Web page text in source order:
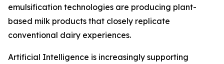
emulsification technologies are producing plant-
based milk products that closely replicate
conventional dairy experiences.
Artificial Intelligence is increasingly supporting